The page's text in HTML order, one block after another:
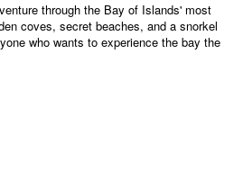
through the Bay of Islands' most
coves, secret beaches, and a snorkel
who wants to experience the bay the